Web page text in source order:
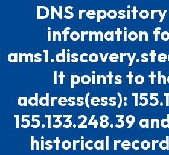
DNS
information
It points to
address(ess):
155.133.248.39
historical